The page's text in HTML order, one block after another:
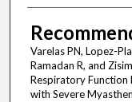
Varelas PN, Lopez-
Ramadan R, and
Respiratory Function
with Severe